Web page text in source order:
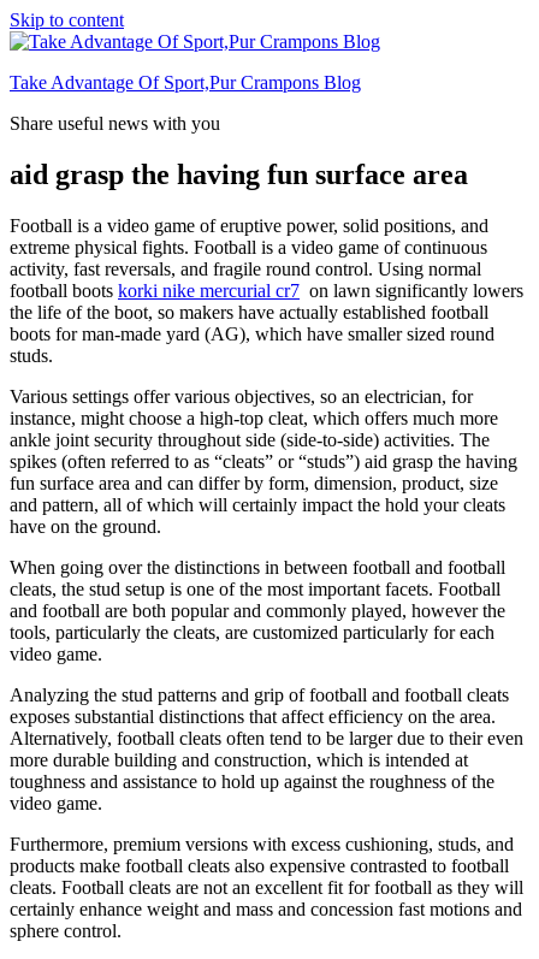
Skip to content
Take Advantage Of Sport,Pur Crampons Blog
Share useful news with you
aid grasp the having fun surface area
Football is a video game of eruptive power, solid positions, and
extreme physical fights. Football is a video game of continuous
activity, fast reversals, and fragile round control. Using normal
football boots korki nike mercurial cr7 on lawn significantly lowers
the life of the boot, so makers have actually established football
boots for man-made yard (AG), which have smaller sized round
studs.
Various settings offer various objectives, so an electrician, for
instance, might choose a high-top cleat, which offers much more
ankle joint security throughout side (side-to-side) activities. The
spikes (often referred to as “cleats” or “studs”) aid grasp the having
fun surface area and can differ by form, dimension, product, size
and pattern, all of which will certainly impact the hold your cleats
have on the ground.
When going over the distinctions in between football and football
cleats, the stud setup is one of the most important facets. Football
and football are both popular and commonly played, however the
tools, particularly the cleats, are customized particularly for each
video game.
Analyzing the stud patterns and grip of football and football cleats
exposes substantial distinctions that affect efficiency on the area.
Alternatively, football cleats often tend to be larger due to their even
more durable building and construction, which is intended at
toughness and assistance to hold up against the roughness of the
video game.
Furthermore, premium versions with excess cushioning, studs, and
products make football cleats also expensive contrasted to football
cleats. Football cleats are not an excellent fit for football as they will
certainly enhance weight and mass and concession fast motions and
sphere control.